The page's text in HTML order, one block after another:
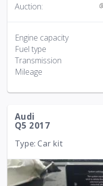
Auction:
Engine capacity
Fuel type
Transmission
Mileage
Audi
Q5 2017
Type: Car kit